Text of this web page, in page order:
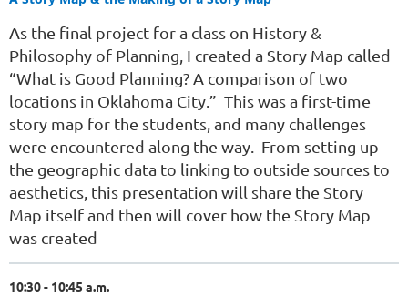
As the final project for a class on History &
Philosophy of Planning, I created a Story Map called
“What is Good Planning? A comparison of two
locations in Oklahoma City.” This was a first-time
story map for the students, and many challenges
were encountered along the way. From setting up
the geographic data to linking to outside sources to
aesthetics, this presentation will share the Story
Map itself and then will cover how the Story Map
was created
10:30 - 10:45 a.m.